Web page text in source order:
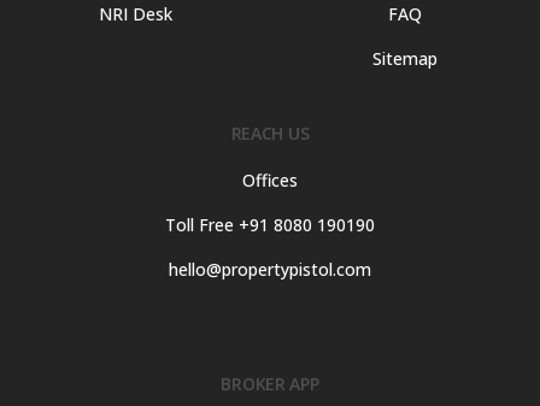
NRI Desk
FAQ
Sitemap
REACH US
Offices
Toll Free +91 8080 190190
hello@propertypistol.com
BROKER APP